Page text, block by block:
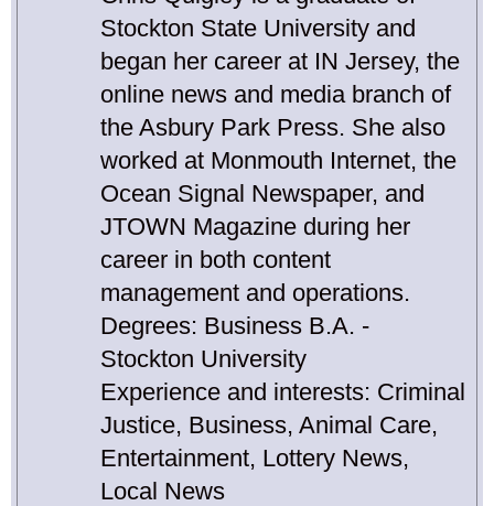
Stockton State University and
began her career at IN Jersey, the
online news and media branch of
the Asbury Park Press. She also
worked at Monmouth Internet, the
Ocean Signal Newspaper, and
JTOWN Magazine during her
career in both content
management and operations.
Degrees: Business B.A. -
Stockton University
Experience and interests: Criminal
Justice, Business, Animal Care,
Entertainment, Lottery News,
Local News